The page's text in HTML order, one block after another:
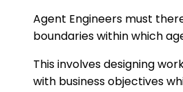
Agent Engineers must
boundaries within which
This involves designing
with business objectives